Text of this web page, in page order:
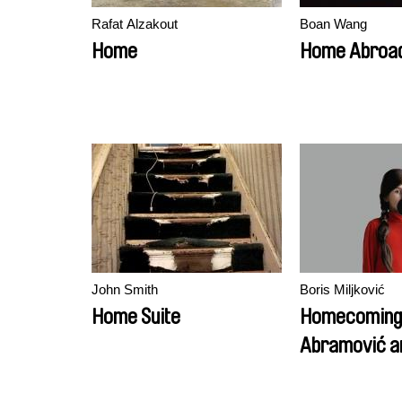
Rafat Alzakout
Home
Boan Wang
Home
John Smith
Home Suite
Boris Miljković
Abramović